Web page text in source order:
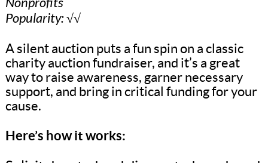
Nonprofits
Popularity: √√
A silent auction puts a fun spin on a classic
charity auction fundraiser, and it’s a great
way to raise awareness, garner necessary
support, and bring in critical funding for your
cause.
Here’s how it works: